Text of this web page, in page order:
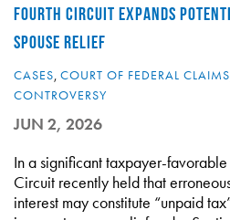
FOURTH CIRCUIT EXPANDS
SPOUSE RELIEF
CASES, COURT OF FEDERAL CLAIMS
CONTROVERSY
JUN 2, 2026
In a significant taxpayer-
Circuit recently held that
interest may constitute “unpaid